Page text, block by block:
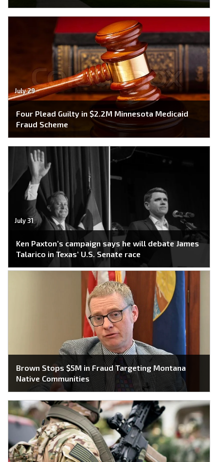
July 29
Four Plead Guilty in $2.2M Minnesota Medicaid
Fraud Scheme
July 31
Ken Paxton’s campaign says he will debate James
Talarico in Texas’ U.S. Senate race
Brown Stops $5M in Fraud Targeting Montana
Native Communities